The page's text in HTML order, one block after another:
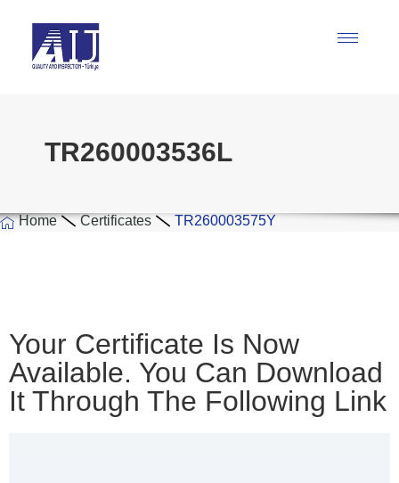
TR260003536L
Home Certificates TR260003575Y
Your Certificate Is Now
Available. You Can Download
It Through The Following Link